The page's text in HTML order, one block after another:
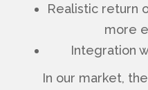
Realistic return
more
Integration
In our market,